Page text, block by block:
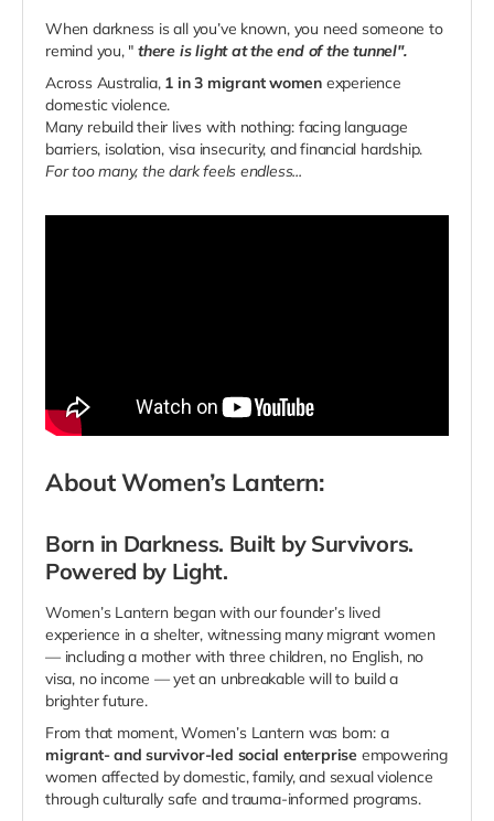
When darkness is all you’ve known, you need someone to
remind you, " there is light at the end of the tunnel".
Across Australia, 1 in 3 migrant women experience
domestic violence.
Many rebuild their lives with nothing: facing language
barriers, isolation, visa insecurity, and financial hardship.
For too many, the dark feels endless...
About Women’s Lantern:
Born in Darkness. Built by Survivors.
Powered by Light.
Women’s Lantern began with our founder’s lived
experience in a shelter, witnessing many migrant women
— including a mother with three children, no English, no
visa, no income — yet an unbreakable will to build a
brighter future.
From that moment, Women’s Lantern was born: a
migrant- and survivor-led social enterprise empowering
women affected by domestic, family, and sexual violence
through culturally safe and trauma-informed programs.